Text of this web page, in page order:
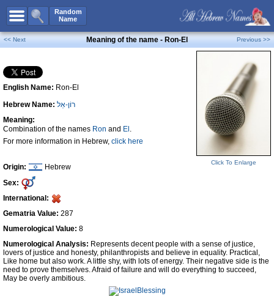
Random
Name
All Names
Boy Names
Girl Names
Unisex Names
Popular Names
Unique Names
Celebs B. DaysNew!
Numerology
Contact Us
Facebook
<< Next Meaning of the name - Ron-El Previous >>
English Name: Ron-El
Hebrew Name: רוֹן-אֵל
Meaning:
Combination of the names Ron and El .
For more information in Hebrew, click here
Origin:
Hebrew
Sex:
International:
Gematria Value: 287
Numerological Value: 8
Click To Enlarge
Numerological Analysis: Represents decent people with a sense of justice,
lovers of justice and honesty, philanthropists and believe in equality. Practical,
Like home but also work. A little shy, with lots of energy. Their negative side is the
need to prove themselves. Afraid of failure and will do everything to succeed,
May be overly ambitious.